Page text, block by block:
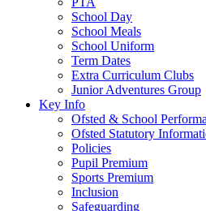
School Day
School Meals
School Uniform
Term Dates
Extra Curriculum Clubs
Junior Adventures Group
Key Info
Ofsted & School
Ofsted Statutory
Policies
Pupil Premium
Sports Premium
Inclusion
Safeguarding